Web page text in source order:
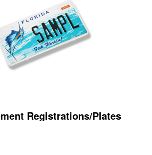
Registrations/Plates